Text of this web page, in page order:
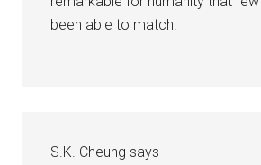
been able to match.
S.K. Cheung says